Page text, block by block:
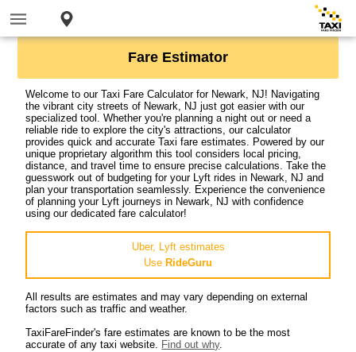
Fare Estimator
Welcome to our Taxi Fare Calculator for Newark, NJ! Navigating
the vibrant city streets of Newark, NJ just got easier with our
specialized tool. Whether you're planning a night out or need a
reliable ride to explore the city's attractions, our calculator
provides quick and accurate Taxi fare estimates. Powered by our
unique proprietary algorithm this tool considers local pricing,
distance, and travel time to ensure precise calculations. Take the
guesswork out of budgeting for your Lyft rides in Newark, NJ and
plan your transportation seamlessly. Experience the convenience
of planning your Lyft journeys in Newark, NJ with confidence
using our dedicated fare calculator!
Uber, Lyft estimates
Use RideGuru
All results are estimates and may vary depending on external
factors such as traffic and weather.
TaxiFareFinder's fare estimates are known to be the most
accurate of any taxi website. Find out why.